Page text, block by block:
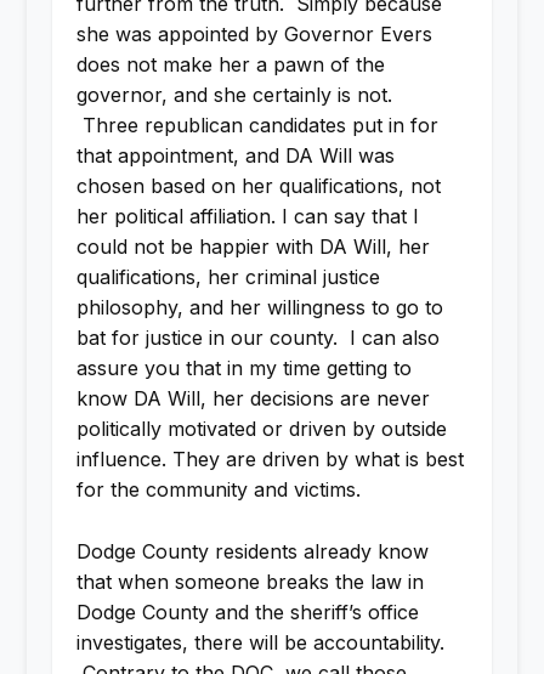
she was appointed by Governor Evers
does not make her a pawn of the
governor, and she certainly is not.
Three republican candidates put in for
that appointment, and DA Will was
chosen based on her qualifications, not
her political affiliation. I can say that I
could not be happier with DA Will, her
qualifications, her criminal justice
philosophy, and her willingness to go to
bat for justice in our county. I can also
assure you that in my time getting to
know DA Will, her decisions are never
politically motivated or driven by outside
influence. They are driven by what is best
for the community and victims.
Dodge County residents already know
that when someone breaks the law in
Dodge County and the sheriff’s office
investigates, there will be accountability.